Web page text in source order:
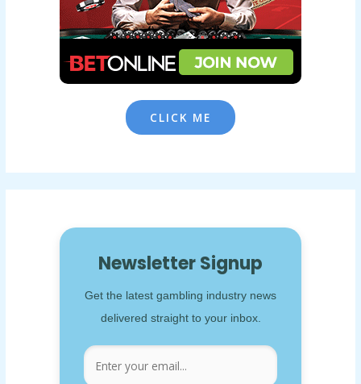
CLICK ME
Newsletter Signup
Get the latest gambling industry news
delivered straight to your inbox.